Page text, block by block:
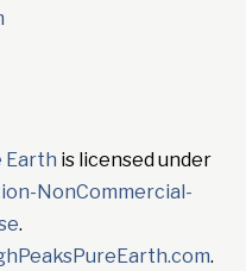
Earth is licensed under
NonCommercial-
.
.